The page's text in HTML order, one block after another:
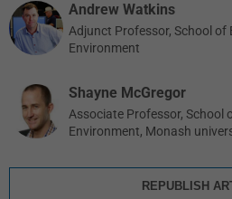
Andrew Watkins
Adjunct Professor, School of
Environment
Shayne McGregor
Associate Professor, School
Environment, Monash
REPUBLISH